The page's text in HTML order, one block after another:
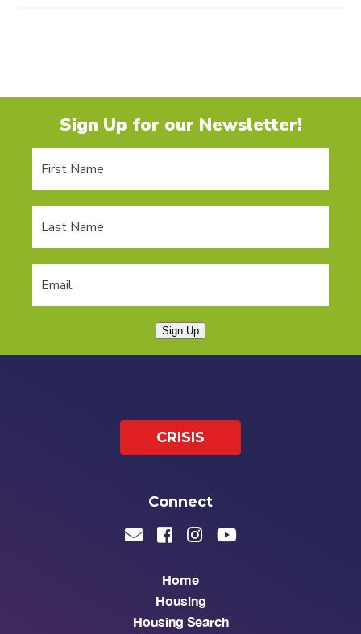
Sign Up for our Newsletter!
Sign Up
Home
Housing
Housing Search
CRISIS
Connect